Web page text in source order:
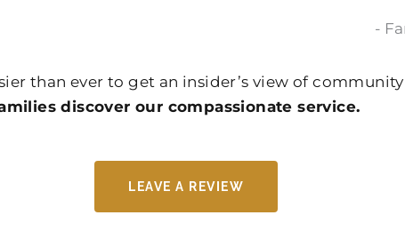
-
than ever to get an insider’s view of
discover our compassionate service.
LEAVE A REVIEW